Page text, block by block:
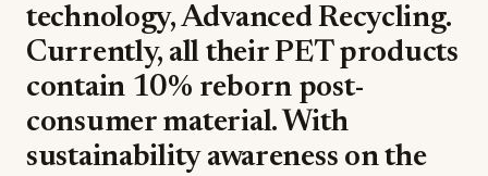
technology, Advanced Recycling.
Currently, all their PET products
contain 10% reborn post-
consumer material. With
sustainability awareness on the